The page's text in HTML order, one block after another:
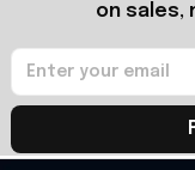
on sales,